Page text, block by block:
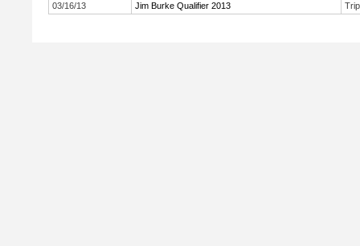
03/16/13
Jim Burke Qualifier 2013